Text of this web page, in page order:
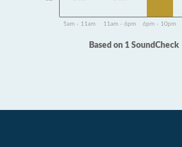
5am - 11am 11am - 6pm 6pm - 10pm
Based on 1 SoundCheck